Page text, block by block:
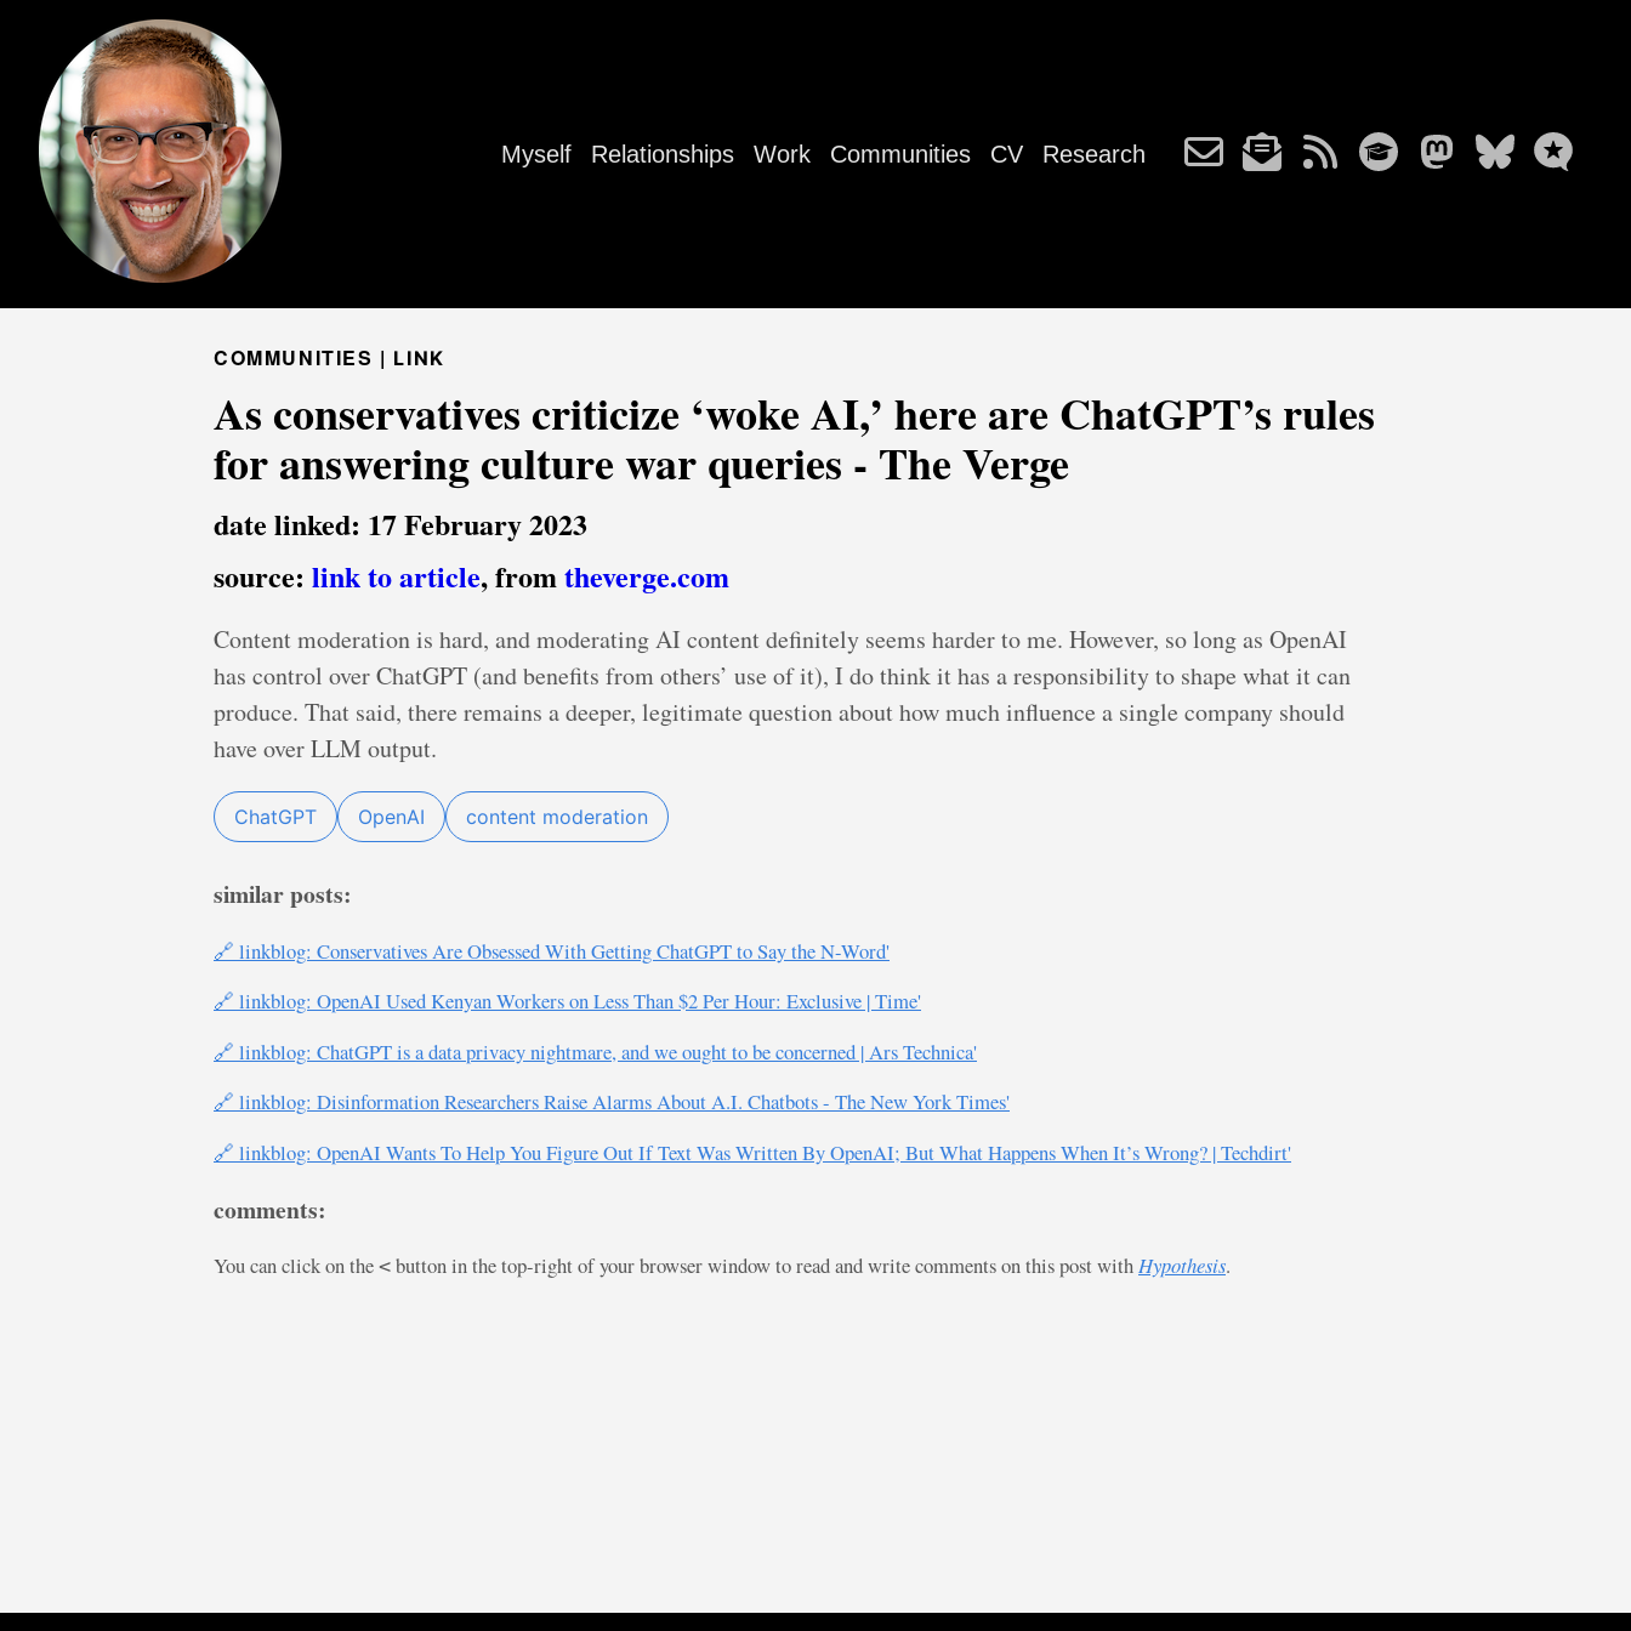
Myself Relationships Work Communities CV Research
COMMUNITIES | LINK
As conservatives criticize ‘woke AI,’ here are ChatGPT’s rules
for answering culture war queries - The Verge
date linked: 17 February 2023
source: link to article, fromtheverge.com
Content moderation is hard, and moderating AI content definitely seems harder to me. However, so long as OpenAI
has control over ChatGPT (and benefits from others’ use of it), I do think it has a responsibility to shape what it can
produce. That said, there remains a deeper, legitimate question about how much influence a single company should
have over LLM output.
ChatGPT OpenAI content moderation
similar posts:
🔗 linkblog: Conservatives Are Obsessed With Getting ChatGPT to Say the N-Word'
🔗 linkblog: OpenAI Used Kenyan Workers on Less Than $2 Per Hour: Exclusive | Time'
🔗 linkblog: ChatGPT is a data privacy nightmare, and we ought to be concerned | Ars Technica'
🔗 linkblog: Disinformation Researchers Raise Alarms About A.I. Chatbots - The New York Times'
🔗 linkblog: OpenAI Wants To Help You Figure Out If Text Was Written By OpenAI; But What Happens When It’s Wrong? | Techdirt'
comments:
You can click on the < button in the top-right of your browser window to read and write comments on this post with Hypothesis.